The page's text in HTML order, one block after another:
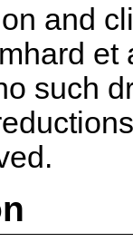
and
et
such